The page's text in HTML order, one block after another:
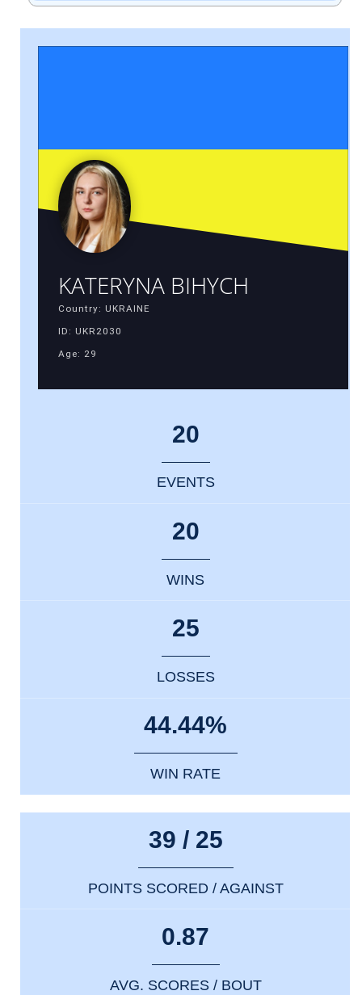
KATERYNA BIHYCH
Country: UKRAINE
ID: UKR2030
Age: 29
20
EVENTS
20
WINS
25
LOSSES
44.44%
WIN RATE
39 / 25
POINTS SCORED / AGAINST
0.87
AVG. SCORES / BOUT